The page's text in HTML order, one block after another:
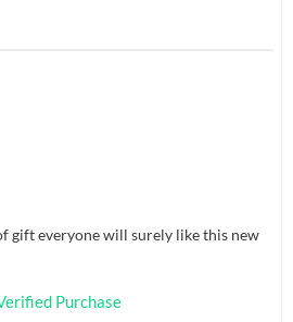
gift everyone will surely like this new
Purchase